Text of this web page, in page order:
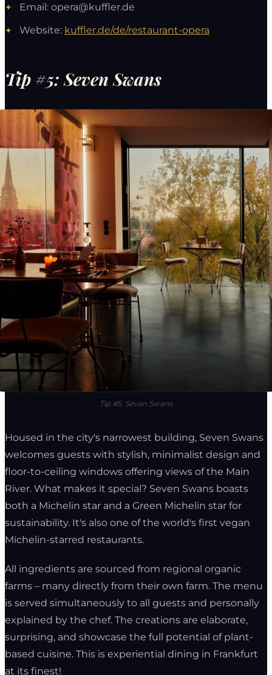
Email: opera@kuffler.de
Website: kuffler.de/de/restaurant-opera
Tip #5: Seven Swans
Tip #5: Seven Swans
Housed in the city's narrowest building, Seven Swans
welcomes guests with stylish, minimalist design and
floor-to-ceiling windows offering views of the Main
River. What makes it special? Seven Swans boasts
both a Michelin star and a Green Michelin star for
sustainability. It's also one of the world's first vegan
Michelin-starred restaurants.
All ingredients are sourced from regional organic
farms – many directly from their own farm. The menu
is served simultaneously to all guests and personally
explained by the chef. The creations are elaborate,
surprising, and showcase the full potential of plant-
based cuisine. This is experiential dining in Frankfurt
at its finest!